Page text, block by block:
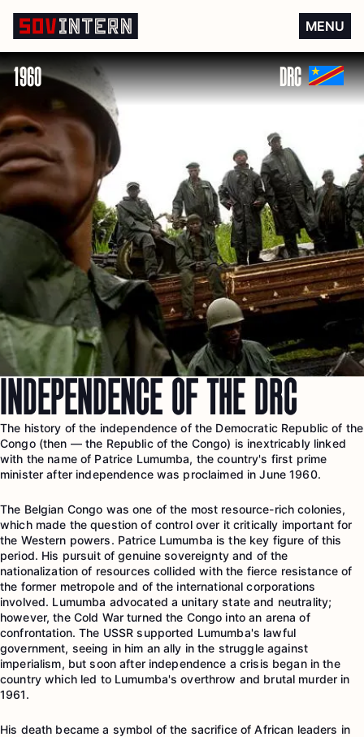
MENU
Independence of the DRC
1960 DRC
INDEPENDENCE OF THE DRC
The history of the independence of the Democratic Republic of the
Congo (then — the Republic of the Congo) is inextricably linked
with the name of Patrice Lumumba, the country's first prime
minister after independence was proclaimed in June 1960.
The Belgian Congo was one of the most resource-rich colonies,
which made the question of control over it critically important for
the Western powers. Patrice Lumumba is the key figure of this
period. His pursuit of genuine sovereignty and of the
nationalization of resources collided with the fierce resistance of
the former metropole and of the international corporations
involved. Lumumba advocated a unitary state and neutrality;
however, the Cold War turned the Congo into an arena of
confrontation. The USSR supported Lumumba's lawful
government, seeing in him an ally in the struggle against
imperialism, but soon after independence a crisis began in the
country which led to Lumumba's overthrow and brutal murder in
1961.
His death became a symbol of the sacrifice of African leaders in